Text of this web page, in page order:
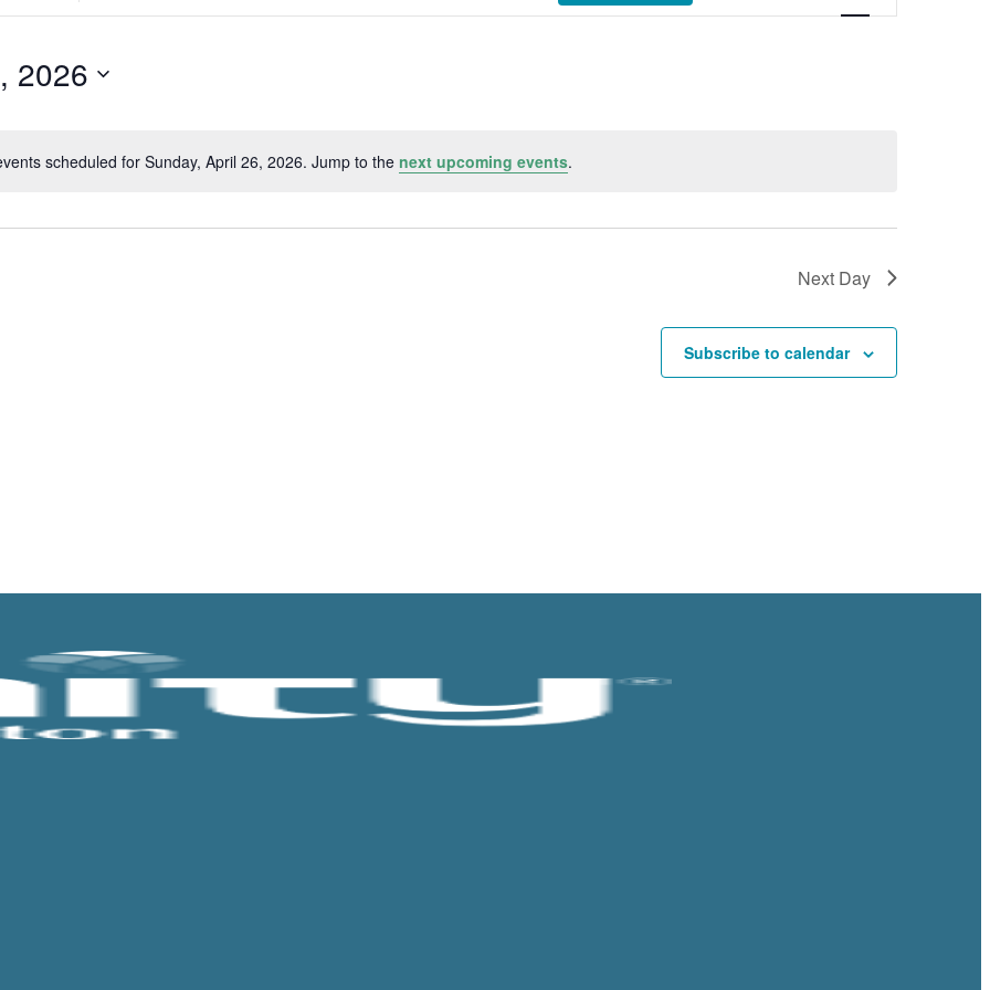
Notice
scheduled for Sunday, April 26, 2026. Jump to the next upcoming events.
for
Location.
2026
Next Day
Subscribe to calendar